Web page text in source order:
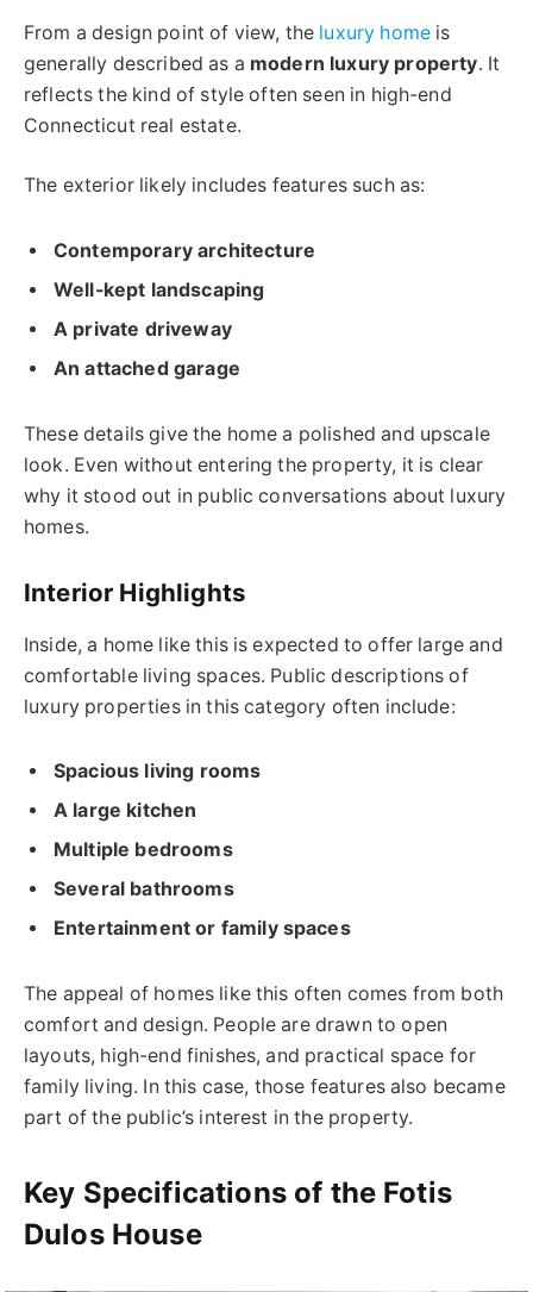
From a design point of view, the luxury home is
generally described as a modern luxury property. It
reflects the kind of style often seen in high-end
Connecticut real estate.
The exterior likely includes features such as:
Contemporary architecture
Well-kept landscaping
A private driveway
An attached garage
These details give the home a polished and upscale
look. Even without entering the property, it is clear
why it stood out in public conversations about luxury
homes.
Interior Highlights
Inside, a home like this is expected to offer large and
comfortable living spaces. Public descriptions of
luxury properties in this category often include:
Spacious living rooms
A large kitchen
Multiple bedrooms
Several bathrooms
Entertainment or family spaces
The appeal of homes like this often comes from both
comfort and design. People are drawn to open
layouts, high-end finishes, and practical space for
family living. In this case, those features also became
part of the public’s interest in the property.
Key Specifications of the Fotis
Dulos House